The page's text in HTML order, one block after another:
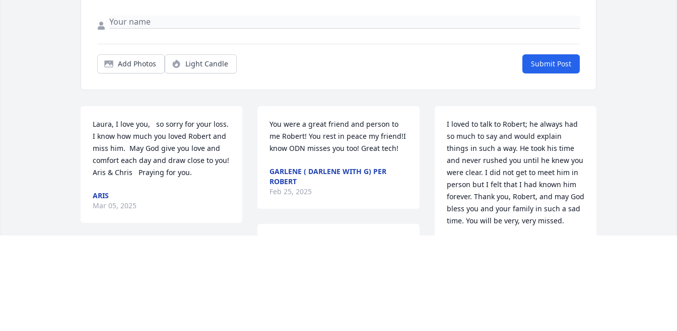
Add Photos Light Candle Submit Post
Laura, I love you,   so sorry for your loss.
I know how much you loved Robert and
miss him.  May God give you love and
comfort each day and draw close to you!
Aris & Chris   Praying for you.
ARIS
Mar 05, 2025
You were a great friend and person to
me Robert! You rest in peace my friend!I
know ODN misses you too! Great tech!
GARLENE ( DARLENE WITH G) PER
ROBERT
Feb 25, 2025
I loved to talk to Robert; he always had
so much to say and would explain
things in such a way. He took his time
and never rushed you until he knew you
were clear. I did not get to meet him in
person but I felt that I had known him
forever. Thank you, Robert, and may God
bless you and your family in such a sad
time. You will be very, very missed.